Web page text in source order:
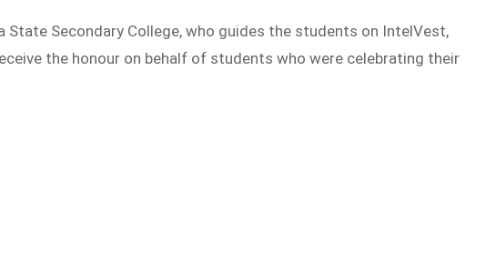
Secondary College, who guides the students on IntelVest,
the honour on behalf of students who were celebrating their